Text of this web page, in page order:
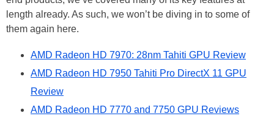
length already. As such, we won’t be diving in to some of
them again here.
AMD Radeon HD 7970: 28nm Tahiti GPU Review
AMD Radeon HD 7950 Tahiti Pro DirectX 11 GPU
Review
AMD Radeon HD 7770 and 7750 GPU Reviews